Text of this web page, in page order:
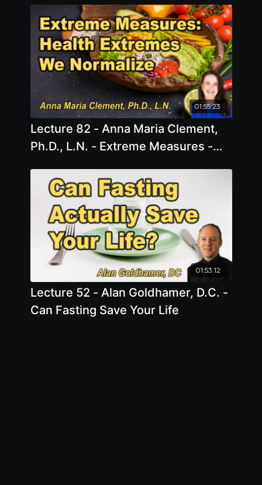
Connection, it's Impact on Physical
Health, and What to do Next!
01:55:23
Lecture 82 - Anna Maria Clement,
Ph.D., L.N. - Extreme Measures -
01:53:12
Lecture 52 - Alan Goldhamer, D.C. -
Can Fasting Save Your Life